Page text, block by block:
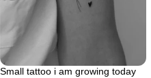
Small tattoo i am growing today